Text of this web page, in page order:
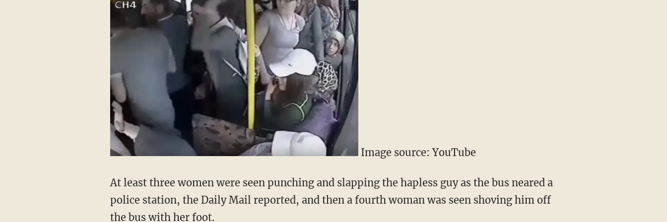
Image source: YouTube
At least three women were seen punching and slapping the hapless guy as the bus neared a
police station, the Daily Mail reported, and then a fourth woman was seen shoving him off
the bus with her foot.